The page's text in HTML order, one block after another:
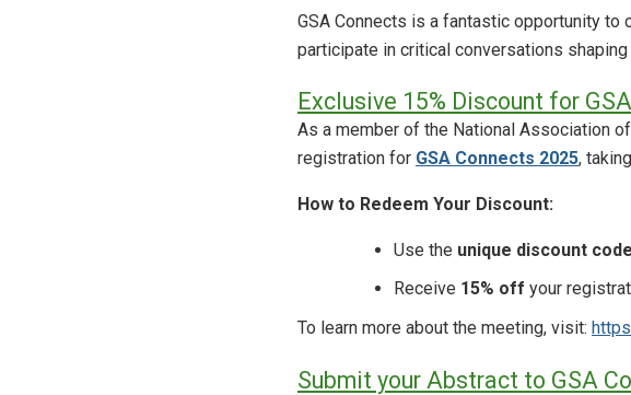
GSA Connects is a fantastic opportunity
participate in critical conversations
Exclusive 15% Discount for
As a member of the National Association
registration for GSA Connects 2025,
How to Redeem Your Discount:
Use the unique discount
Receive 15% off your
To learn more about the meeting, visit:
Submit your Abstract to GSA